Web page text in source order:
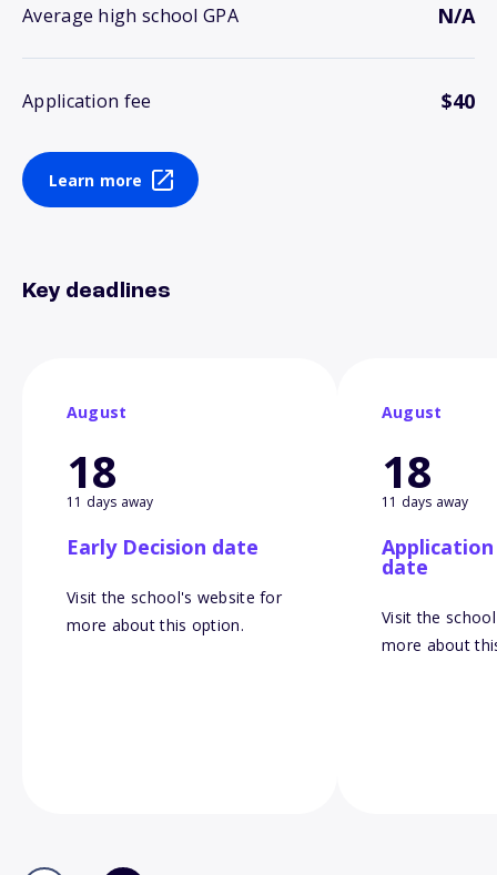
Average high school GPA N/A
Application fee $40
Learn more
Key deadlines
August
18
11 days away
Early Decision date
Visit the school's website for
more about this option.
August
18
11 days away
date
Visit the
more about